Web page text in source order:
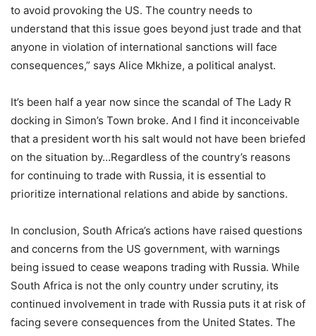
to avoid provoking the US. The country needs to
understand that this issue goes beyond just trade and that
anyone in violation of international sanctions will face
consequences,” says Alice Mkhize, a political analyst.
It’s been half a year now since the scandal of The Lady R
docking in Simon’s Town broke. And I find it inconceivable
that a president worth his salt would not have been briefed
on the situation by…Regardless of the country’s reasons
for continuing to trade with Russia, it is essential to
prioritize international relations and abide by sanctions.
In conclusion, South Africa’s actions have raised questions
and concerns from the US government, with warnings
being issued to cease weapons trading with Russia. While
South Africa is not the only country under scrutiny, its
continued involvement in trade with Russia puts it at risk of
facing severe consequences from the United States. The